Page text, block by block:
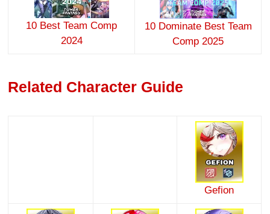
10 Best Team Comp
2024
10 Dominate Best Team
Comp 2025
Related Character Guide
Gefion